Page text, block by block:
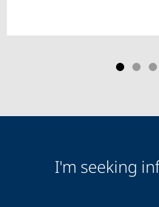
AudienceI'm seeking